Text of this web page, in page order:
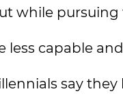
while pursuing
less capable
say